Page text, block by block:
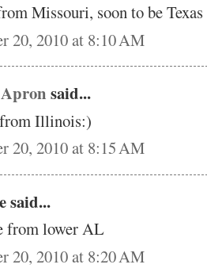
Missouri, soon to be Texas
20, 2010 at 8:10 AM
said...
Illinois:)
20, 2010 at 8:15 AM
said...
from lower AL
20, 2010 at 8:20 AM